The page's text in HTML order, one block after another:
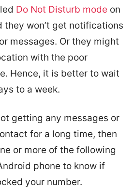
Do Not Disturb mode on
they won’t get notifications
messages. Or they might
with the poor
Hence, it is better to wait
to a week.
getting any messages or
for a long time, then
or more of the following
phone to know if
your number.